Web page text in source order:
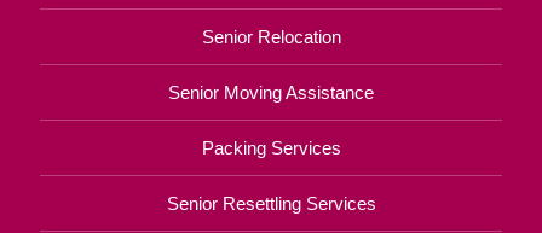
Senior Relocation
Senior Moving Assistance
Packing Services
Senior Resettling Services